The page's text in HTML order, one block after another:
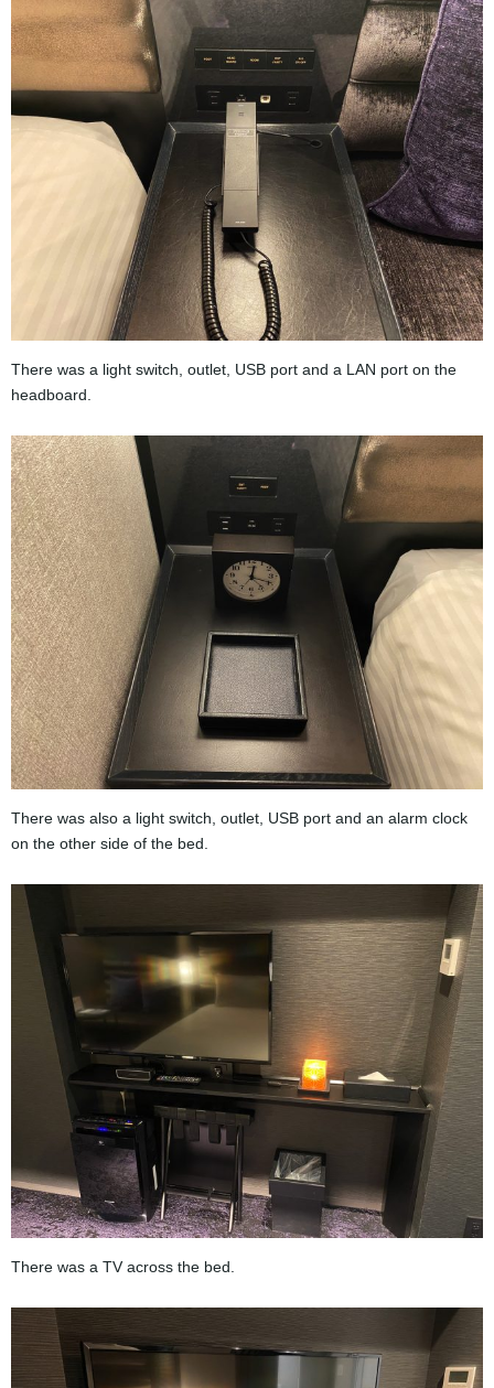
There was a light switch, outlet, USB port and a LAN port on the
headboard.
There was also a light switch, outlet, USB port and an alarm clock
on the other side of the bed.
There was a TV across the bed.